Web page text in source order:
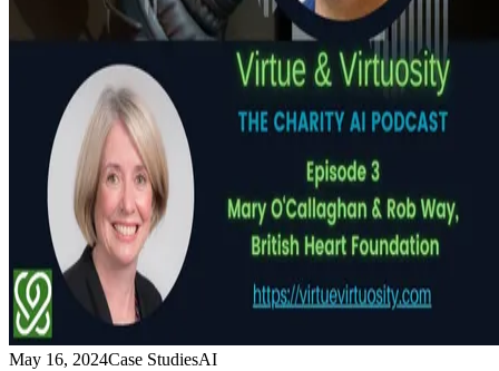
May 16, 2024Case StudiesAI